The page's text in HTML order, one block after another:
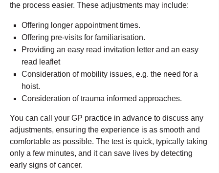
the process easier. These adjustments may include:
Offering longer appointment times.
Offering pre-visits for familiarisation.
Providing an easy read invitation letter and an easy
read leaflet
Consideration of mobility issues, e.g. the need for a
hoist.
Consideration of trauma informed approaches.
You can call your GP practice in advance to discuss any
adjustments, ensuring the experience is as smooth and
comfortable as possible. The test is quick, typically taking
only a few minutes, and it can save lives by detecting
early signs of cancer.